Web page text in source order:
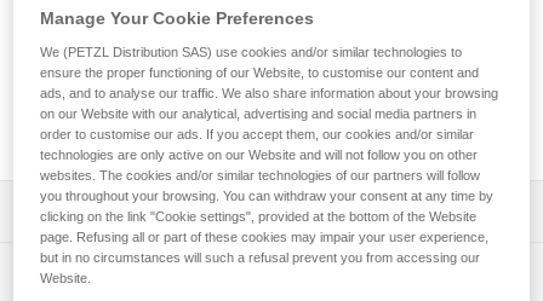
rescue. Its aramid fiber sheath provides better resistance to
diameter makes it flexible and lightweight. It’s equipped with
a rigid identification label on the end of the rope for better
tracking and durability. The length and packaging are
customizable to meet the needs of the user.
Description
Low stretch kernmantle rope offering better resistance
and durability for work at height, rope access, and rescue:
Technical specifications
Manage Your Cookie Preferences
We (PETZL Distribution SAS) use cookies and/or similar technologies to
ensure the proper functioning of our Website, to customise our content and
ads, and to analyse our traffic. We also share information about your browsing
on our Website with our analytical, advertising and social media partners in
order to customise our ads. If you accept them, our cookies and/or similar
technologies are only active on our Website and will not follow you on other
websites. The cookies and/or similar technologies of our partners will follow
you throughout your browsing. You can withdraw your consent at any time by
clicking on the link "Cookie settings", provided at the bottom of the Website
page. Refusing all or part of these cookies may impair your user experience,
but in no circumstances will such a refusal prevent you from accessing our
Website.